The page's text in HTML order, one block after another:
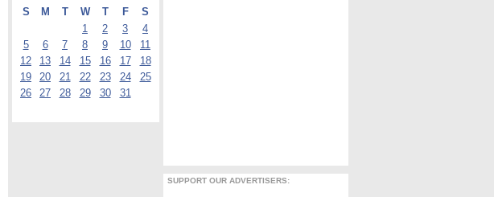
S M T W T F
S
1
2 3
4
5
6 7 8 9 10
11
12
13 14 15 16 17
18
19
20 21 22 23 24
25
26
27 28 29 30 31
SUPPORT OUR ADVERTISERS: